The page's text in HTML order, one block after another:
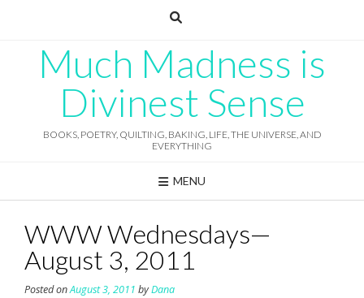
Much Madness is
Divinest Sense
BOOKS, POETRY, QUILTING, BAKING, LIFE, THE UNIVERSE, AND
EVERYTHING
MENU
WWW Wednesdays—
August 3, 2011
Posted onAugust 3, 2011 byDana